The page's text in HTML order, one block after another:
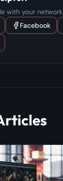
with your network
Facebook